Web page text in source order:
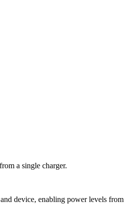
a single charger.
device, enabling power levels from